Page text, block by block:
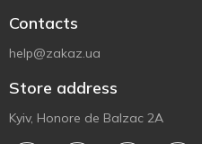
Contacts
help@zakaz.ua
Store address
Kyiv, Honore de Balzac 2A